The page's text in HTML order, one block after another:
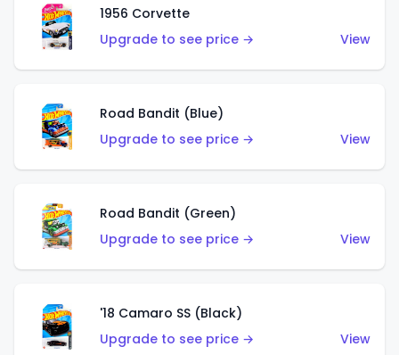
1956 Corvette
Upgrade to see price →
View
Road Bandit (Blue)
Upgrade to see price →
View
Road Bandit (Green)
Upgrade to see price →
View
'18 Camaro SS (Black)
Upgrade to see price →
View